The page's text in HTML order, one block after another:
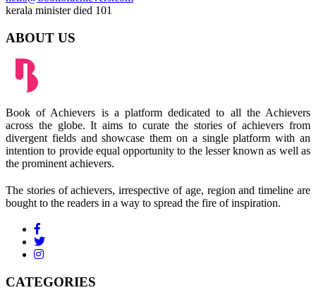
kerala minister died 101
ABOUT US
Book of Achievers is a platform dedicated to all the Achievers
across the globe. It aims to curate the stories of achievers from
divergent fields and showcase them on a single platform with an
intention to provide equal opportunity to the lesser known as well as
the prominent achievers.
The stories of achievers, irrespective of age, region and timeline are
bought to the readers in a way to spread the fire of inspiration.
CATEGORIES